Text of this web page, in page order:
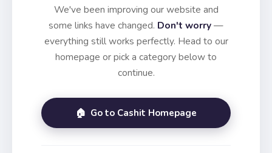
We've been improving our website and
some links have changed. Don't worry—
everything still works perfectly. Head to our
homepage or pick a category below to
continue.
🏠 Go to Cashit Homepage